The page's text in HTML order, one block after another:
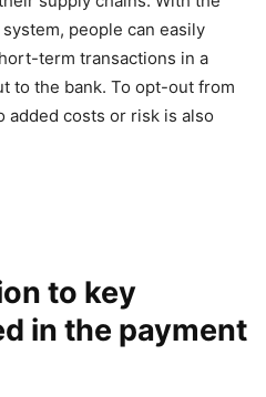
people can easily
term transactions in a
to the bank. To opt-out from
added costs or risk is also
to key
in the payment